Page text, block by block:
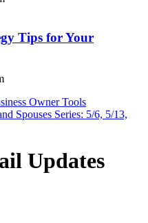
Tips for Your
Owner Tools
Spouses Series: 5/6, 5/13,
Updates